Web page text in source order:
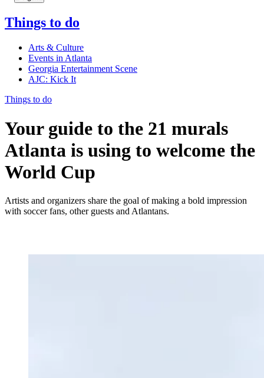
Things to do
Arts & Culture
Events in Atlanta
Georgia Entertainment Scene
AJC: Kick It
Things to do
Your guide to the 21 murals
Atlanta is using to welcome the
World Cup
Artists and organizers share the goal of making a bold impression
with soccer fans, other guests and Atlantans.